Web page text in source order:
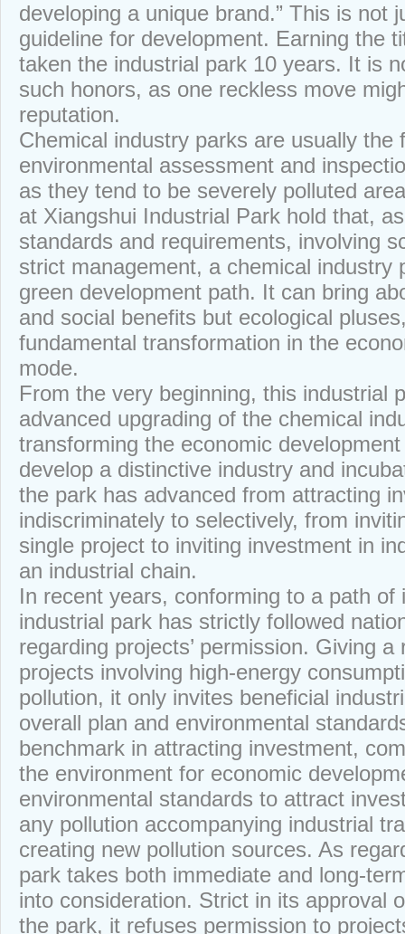
developing a unique brand.” This is not
guideline for development. Earning the
taken the industrial park 10 years. It is
such honors, as one reckless move
reputation.
Chemical industry parks are usually the
environmental assessment and
as they tend to be severely polluted
at Xiangshui Industrial Park hold that,
standards and requirements, involving
strict management, a chemical industry
green development path. It can bring
and social benefits but ecological
fundamental transformation in the
mode.
From the very beginning, this industrial
advanced upgrading of the chemical
transforming the economic
develop a distinctive industry and
the park has advanced from attracting
indiscriminately to selectively, from
single project to inviting investment in
an industrial chain.
In recent years, conforming to a path of
industrial park has strictly followed
regarding projects’ permission. Giving a
projects involving high-energy
pollution, it only invites beneficial
overall plan and environmental
benchmark in attracting investment,
the environment for economic
environmental standards to attract
any pollution accompanying industrial
creating new pollution sources. As
park takes both immediate and long-
into consideration. Strict in its approval
the park, it refuses permission to